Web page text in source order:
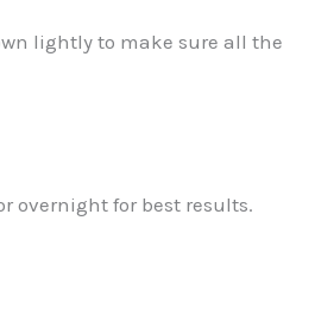
lightly to make sure all the
overnight for best results.